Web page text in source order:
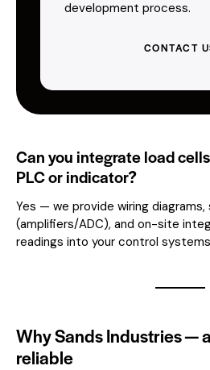
development process.
CONTACT
Can you integrate load
PLC or indicator?
Yes — we provide wiring
(amplifiers/ADC), and on-site
readings into your control
Why Sands Industries —
reliable